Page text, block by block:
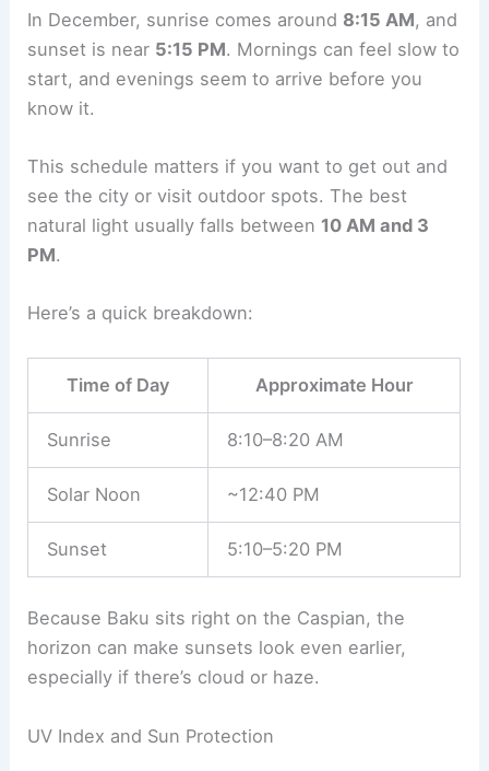
In December, sunrise comes around 8:15 AM, and
sunset is near 5:15 PM. Mornings can feel slow to
start, and evenings seem to arrive before you
know it.
This schedule matters if you want to get out and
see the city or visit outdoor spots. The best
natural light usually falls between 10 AM and 3
PM.
Here’s a quick breakdown:
Time of Day Approximate Hour
Sunrise 8:10–8:20 AM
Solar Noon ~12:40 PM
Sunset 5:10–5:20 PM
Because Baku sits right on the Caspian, the
horizon can make sunsets look even earlier,
especially if there’s cloud or haze.
UV Index and Sun Protection